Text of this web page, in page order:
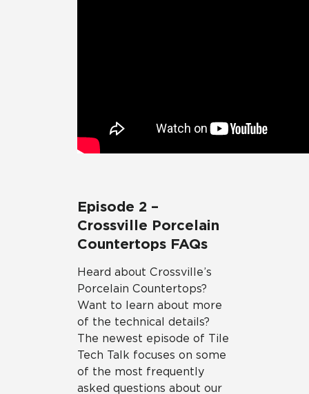
Episode 2 –
Crossville Porcelain
Countertops FAQs
Heard about Crossville’s
Porcelain Countertops?
Want to learn about more
of the technical details?
The newest episode of Tile
Tech Talk focuses on some
of the most frequently
asked questions about our